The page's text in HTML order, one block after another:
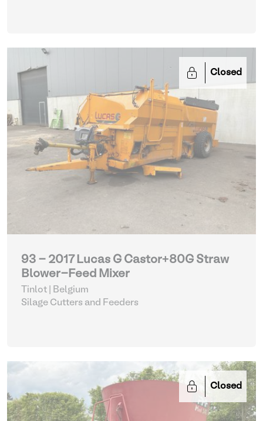
Closed
93 - 2017 Lucas G Castor+80G Straw
Blower-Feed Mixer
Tinlot | Belgium
Silage Cutters and Feeders
Closed